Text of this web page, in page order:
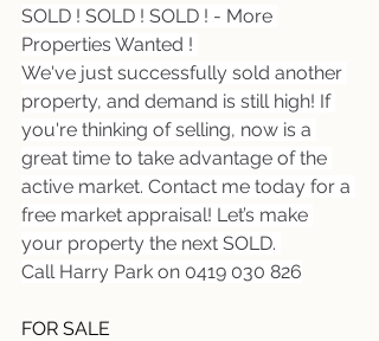
SOLD ! SOLD ! SOLD ! - More
Properties Wanted !
We've just successfully sold another
property, and demand is still high! If
you're thinking of selling, now is a
great time to take advantage of the
active market. Contact me today for a
free market appraisal! Let’s make
your property the next SOLD.
Call Harry Park on 0419 030 826
FOR SALE